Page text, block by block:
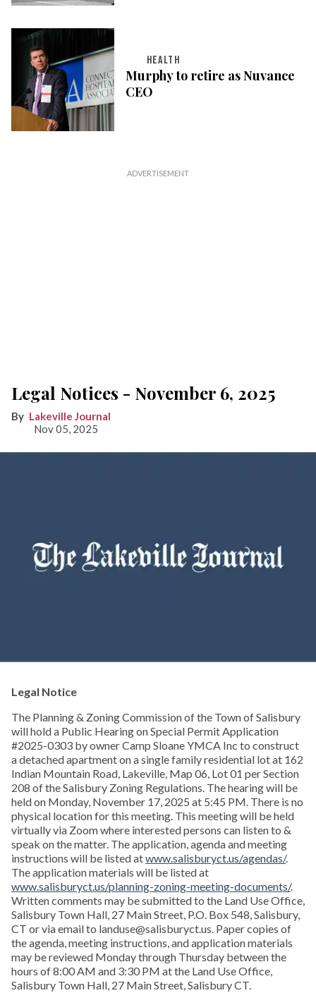
HEALTH
Murphy to retire as Nuvance
CEO
Legal Notices - November 6, 2025
Lakeville Journal
Nov 05, 2025
Legal Notice
The Planning & Zoning Commission of the Town of Salisbury
will hold a Public Hearing on Special Permit Application
#2025-0303 by owner Camp Sloane YMCA Inc to construct
a detached apartment on a single family residential lot at 162
Indian Mountain Road, Lakeville, Map 06, Lot 01 per Section
208 of the Salisbury Zoning Regulations. The hearing will be
held on Monday, November 17, 2025 at 5:45 PM. There is no
physical location for this meeting. This meeting will be held
virtually via Zoom where interested persons can listen to &
speak on the matter. The application, agenda and meeting
instructions will be listed atwww.salisburyct.us/agendas/.
The application materials will be listed at
www.salisburyct.us/planning-zoning-meeting-documents/.
Written comments may be submitted to the Land Use Office,
Salisbury Town Hall, 27 Main Street, P.O. Box 548, Salisbury,
CT or via email to landuse@salisburyct.us. Paper copies of
the agenda, meeting instructions, and application materials
may be reviewed Monday through Thursday between the
hours of 8:00 AM and 3:30 PM at the Land Use Office,
Salisbury Town Hall, 27 Main Street, Salisbury CT.